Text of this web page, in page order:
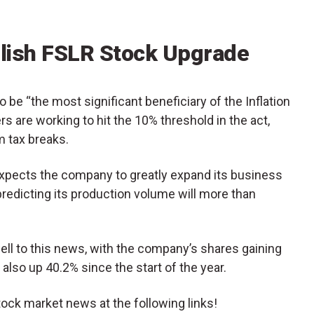
FSLR Stock Upgrade
be “the most significant beneficiary of the Inflation
are working to hit the 10% threshold in the act,
tax breaks.
the company to greatly expand its business
its production volume will more than
to this news, with the company’s shares gaining
up 40.2% since the start of the year.
market news at the following links!